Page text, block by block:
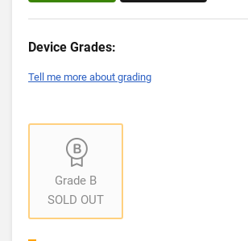
Device Grades:
Tell me more about grading
Grade B
SOLD OUT